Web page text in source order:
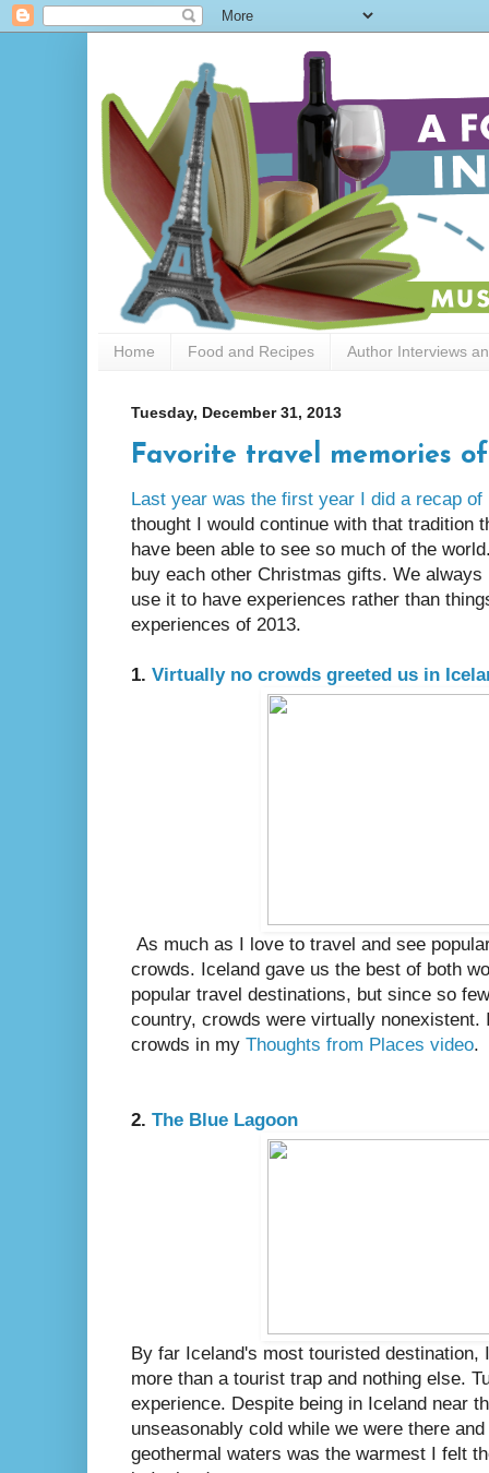
Home Food and Recipes Author Interviews
Tuesday, December 31, 2013
Favorite travel memories of
Last year was the first year I did a recap
thought I would continue with that tradition
have been able to see so much of the
buy each other Christmas gifts. We
use it to have experiences rather than
experiences of 2013.
1. Virtually no crowds greeted us in
As much as I love to travel and see
crowds. Iceland gave us the best of both
popular travel destinations, but since so
country, crowds were virtually
crowds in my Thoughts from Places video.
2. The Blue Lagoon
By far Iceland's most touristed destination,
more than a tourist trap and nothing else.
experience. Despite being in Iceland near
unseasonably cold while we were there
geothermal waters was the warmest I felt